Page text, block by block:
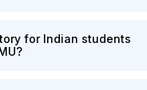
for Indian students